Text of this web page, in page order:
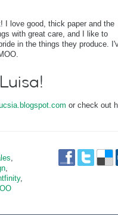
I love good, thick paper and the
with great care, and I like to
in the things they produce.
or check out
,
,
,